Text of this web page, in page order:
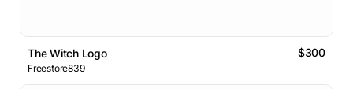
The Witch Logo $300
Freestore839